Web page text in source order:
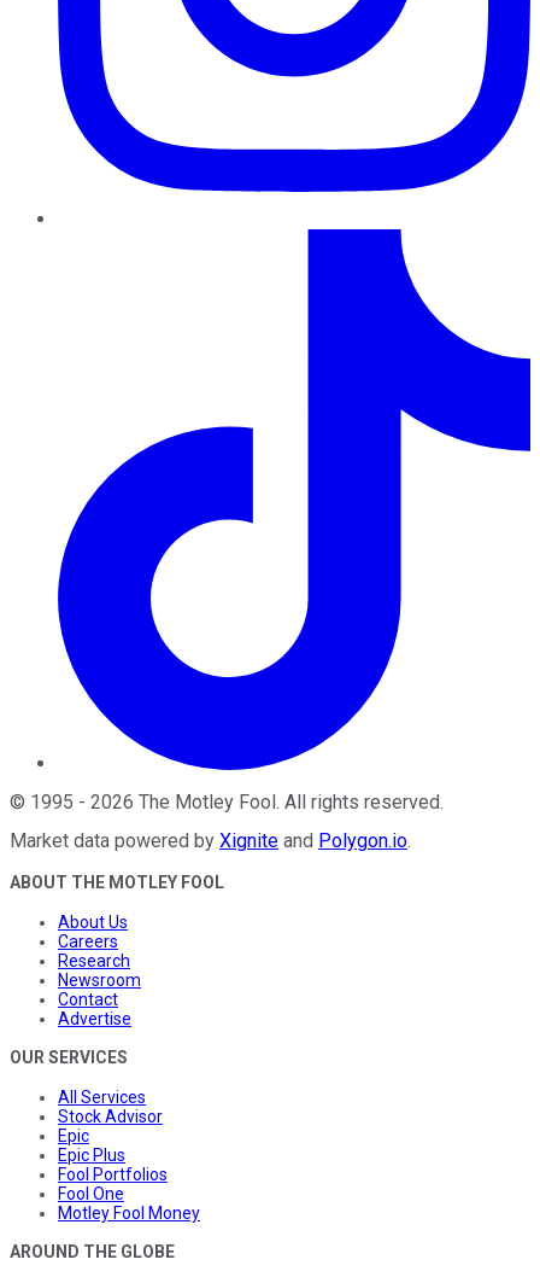
© 1995 - 2026 The Motley Fool . All rights reserved.
Market data powered by Xignite and Polygon.io.
ABOUT THE MOTLEY FOOL
About Us
Careers
Research
Newsroom
Contact
Advertise
OUR SERVICES
All Services
Stock Advisor
Epic
Epic Plus
Fool Portfolios
Fool One
Motley Fool Money
AROUND THE GLOBE